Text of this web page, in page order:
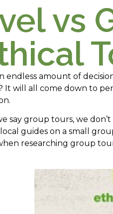
vs
endless amount of
It will all come down to
say group tours, we
local guides on a small
researching group